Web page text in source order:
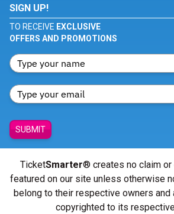
SIGN UP!
TO RECEIVE EXCLUSIVE
OFFERS AND PROMOTIONS
SUBMIT
TicketSmarter® creates no claim
featured on our site unless otherwise
belong to their respective owners
copyrighted to its